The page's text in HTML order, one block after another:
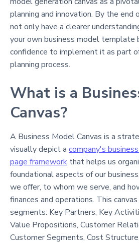
planning and innovation. By the end
not only have a clearer
your own business model template
confidence to implement it as part
planning process.
What is a
Canvas?
A Business Model Canvas is a
visually depict a company's
page framework that helps us
foundational aspects of our
we offer, to whom we serve, and
finances and operations. This
segments: Key Partners, Key
Value Propositions, Customer
Customer Segments, Cost